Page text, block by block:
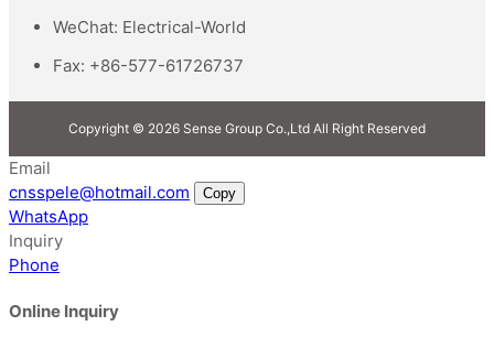
WeChat: Electrical-World
Fax: +86-577-61726737
Copyright © 2026 Sense Group Co.,Ltd All Right Reserved
Email
cnsspele@hotmail.com
Copy
WhatsApp
Inquiry
Phone
Online Inquiry